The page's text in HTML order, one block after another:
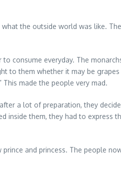
the outside world was like.
consume everyday. The
to them whether it may be
made the people very mad.
a lot of preparation, they
inside them, they had to express
and princess. The people